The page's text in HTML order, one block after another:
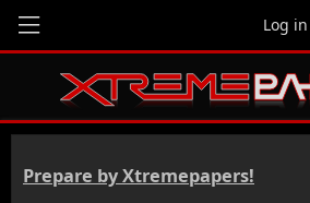
Log in
Prepare by Xtremepapers!